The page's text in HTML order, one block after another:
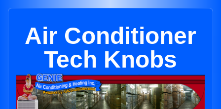
Air Conditioner
Tech Knobs